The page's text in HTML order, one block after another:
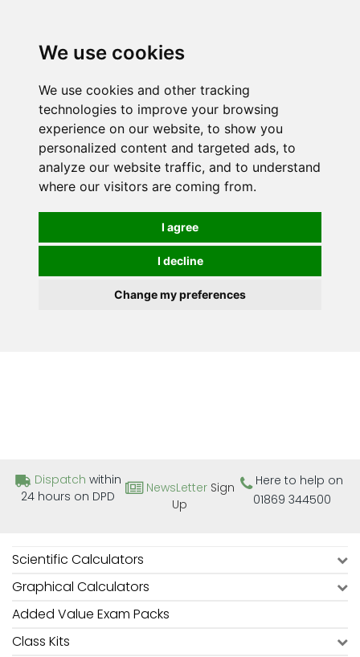
We use cookies
We use cookies and other tracking
technologies to improve your browsing
experience on our website, to show you
personalized content and targeted ads, to
analyze our website traffic, and to understand
where our visitors are coming from.
I agree
I decline
Change my preferences
Dispatch within
24 hours on DPD
NewsLetterSign
Up
Here to help on
01869 344500
Scientific Calculators
Graphical Calculators
Added Value Exam Packs
Class Kits